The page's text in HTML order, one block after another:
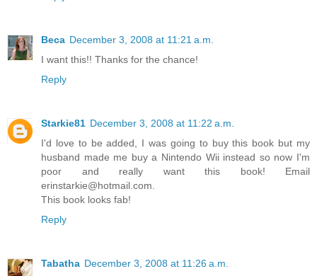
Beca December 3, 2008 at 11:21 a.m.
I want this!! Thanks for the chance!
Reply
Starkie81 December 3, 2008 at 11:22 a.m.
I'd love to be added, I was going to buy this book but my
husband made me buy a Nintendo Wii instead so now I'm
poor and really want this book! Email
erinstarkie@hotmail.com.
This book looks fab!
Reply
Tabatha December 3, 2008 at 11:26 a.m.